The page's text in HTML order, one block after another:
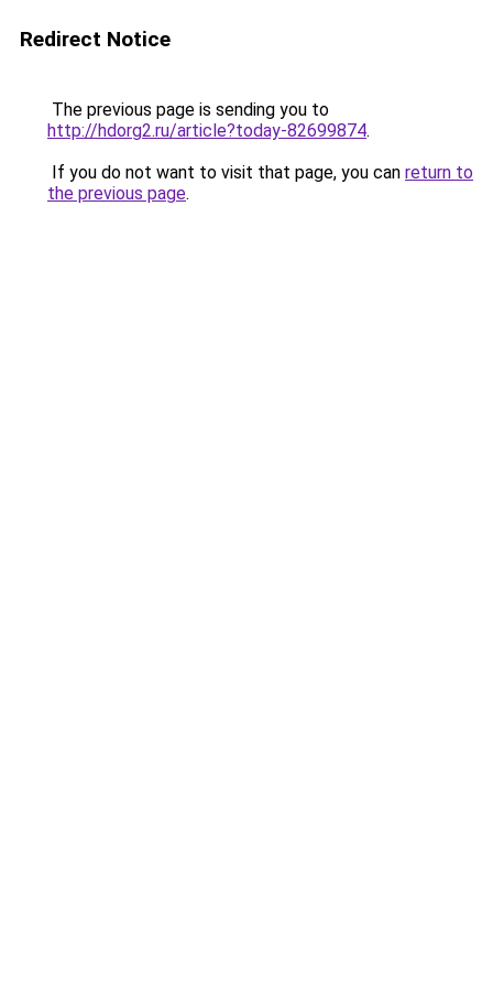
Redirect Notice
The previous page is sending you to
http://hdorg2.ru/article?today-82699874.
If you do not want to visit that page, you can return to
the previous page.